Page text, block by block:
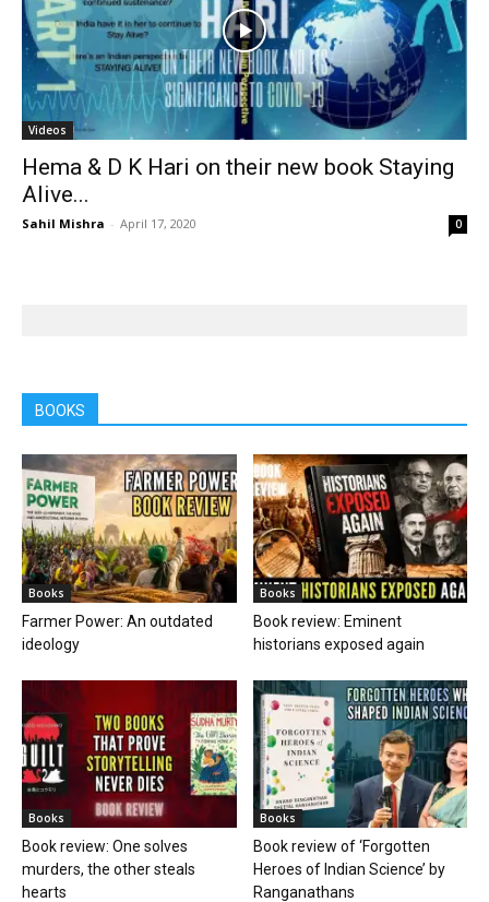
Videos
Hema & D K Hari on their new book Staying
Alive...
Sahil Mishra - April 17, 2020 0
BOOKS
Books
Farmer Power: An outdated
ideology
Books
Book review: Eminent
historians exposed again
Books
Book review: One solves
murders, the other steals
hearts
Books
Book review of ‘Forgotten
Heroes of Indian Science’ by
Ranganathans